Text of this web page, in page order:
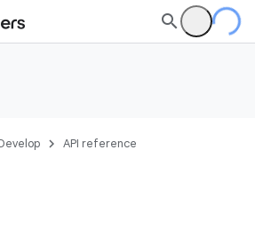
API reference